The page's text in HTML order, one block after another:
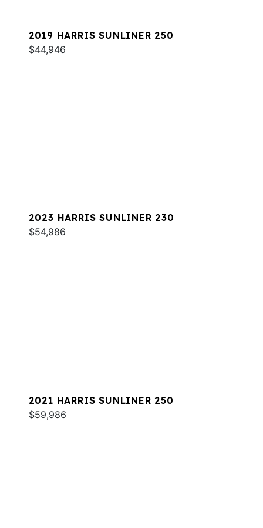
2019 HARRIS SUNLINER 250
$44,946
2023 HARRIS SUNLINER 230
$54,986
2021 HARRIS SUNLINER 250
$59,986